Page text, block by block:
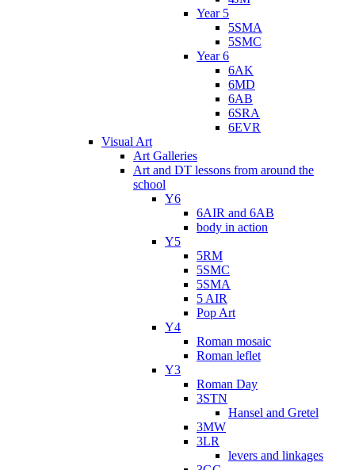
Year 5
5SMA
5SMC
Year 6
6AK
6MD
6AB
6SRA
6EVR
Visual Art
Art Galleries
Art and DT lessons from around the
school
Y6
6AIR and 6AB
body in action
Y5
5RM
5SMC
5SMA
5 AIR
Pop Art
Y4
Roman mosaic
Roman leflet
Y3
Roman Day
3STN
Hansel and Gretel
3MW
3LR
levers and linkages